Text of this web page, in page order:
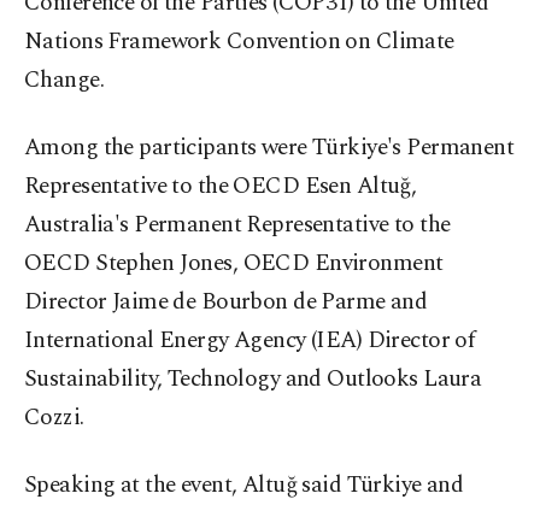
Nations Framework Convention on Climate
Change.
Among the participants were Türkiye's Permanent
Representative to the OECD Esen Altuğ,
Australia's Permanent Representative to the
OECD Stephen Jones, OECD Environment
Director Jaime de Bourbon de Parme and
International Energy Agency (IEA) Director of
Sustainability, Technology and Outlooks Laura
Cozzi.
Speaking at the event, Altuğ said Türkiye and